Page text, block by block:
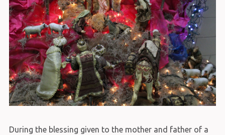
During the blessing given to the mother and father of a